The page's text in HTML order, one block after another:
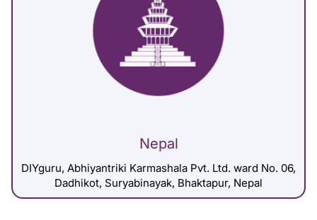
Nepal
DIYguru, Abhiyantriki Karmashala Pvt. Ltd. ward No. 06,
Dadhikot, Suryabinayak, Bhaktapur, Nepal